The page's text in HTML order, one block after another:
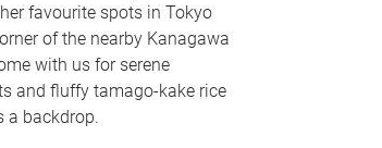
favourite spots in Tokyo
of the nearby Kanagawa
with us for serene
and fluffy tamago-kake rice
a backdrop.